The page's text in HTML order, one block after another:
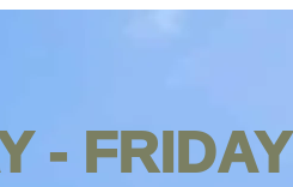
Opening
hours
- FRIDAY